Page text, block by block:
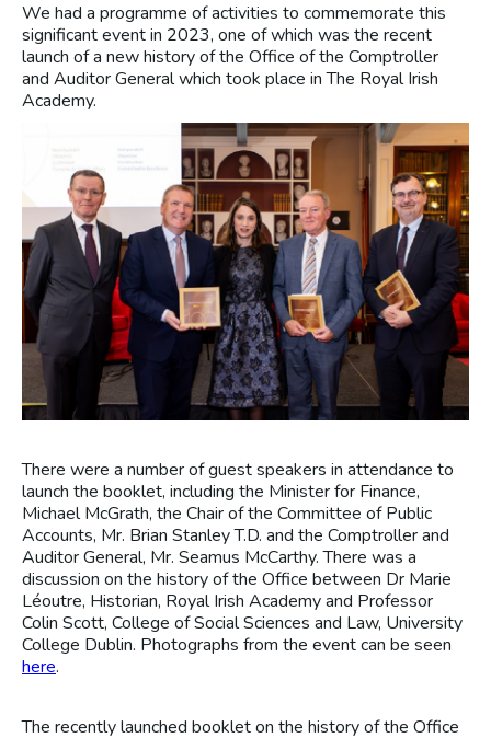
We had a programme of activities to commemorate this
significant event in 2023, one of which was the recent
launch of a new history of the Office of the Comptroller
and Auditor General which took place in The Royal Irish
Academy.
There were a number of guest speakers in attendance to
launch the booklet, including the Minister for Finance,
Michael McGrath, the Chair of the Committee of Public
Accounts, Mr. Brian Stanley T.D. and the Comptroller and
Auditor General, Mr. Seamus McCarthy. There was a
discussion on the history of the Office between Dr Marie
Léoutre, Historian, Royal Irish Academy and Professor
Colin Scott, College of Social Sciences and Law, University
College Dublin. Photographs from the event can be seen
here.
The recently launched booklet on the history of the Office